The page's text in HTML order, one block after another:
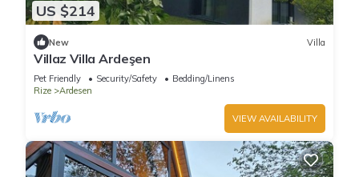
US $214
New Villa
Villaz Villa Ardeşen
Pet Friendly Security/Safety
Bedding/Linens
Rize
Ardesen
VIEW AVAILABILITY